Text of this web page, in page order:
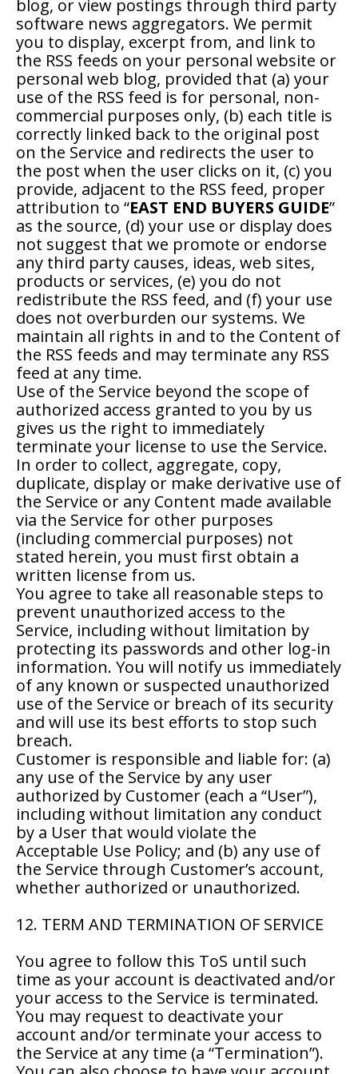
blog, or view postings through third party
software news aggregators. We permit
you to display, excerpt from, and link to
the RSS feeds on your personal website or
personal web blog, provided that (a) your
use of the RSS feed is for personal, non-
commercial purposes only, (b) each title is
correctly linked back to the original post
on the Service and redirects the user to
the post when the user clicks on it, (c) you
provide, adjacent to the RSS feed, proper
attribution to “EAST END BUYERS GUIDE”
as the source, (d) your use or display does
not suggest that we promote or endorse
any third party causes, ideas, web sites,
products or services, (e) you do not
redistribute the RSS feed, and (f) your use
does not overburden our systems. We
maintain all rights in and to the Content of
the RSS feeds and may terminate any RSS
feed at any time.
Use of the Service beyond the scope of
authorized access granted to you by us
gives us the right to immediately
terminate your license to use the Service.
In order to collect, aggregate, copy,
duplicate, display or make derivative use of
the Service or any Content made available
via the Service for other purposes
(including commercial purposes) not
stated herein, you must first obtain a
written license from us.
You agree to take all reasonable steps to
prevent unauthorized access to the
Service, including without limitation by
protecting its passwords and other log-in
information. You will notify us immediately
of any known or suspected unauthorized
use of the Service or breach of its security
and will use its best efforts to stop such
breach.
Customer is responsible and liable for: (a)
any use of the Service by any user
authorized by Customer (each a “User”),
including without limitation any conduct
by a User that would violate the
Acceptable Use Policy; and (b) any use of
the Service through Customer’s account,
whether authorized or unauthorized.
12. TERM AND TERMINATION OF SERVICE
You agree to follow this ToS until such
time as your account is deactivated and/or
your access to the Service is terminated.
You may request to deactivate your
account and/or terminate your access to
the Service at any time (a “Termination”).